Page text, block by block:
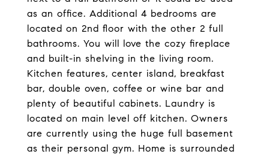
as an office. Additional 4 bedrooms are
located on 2nd floor with the other 2 full
bathrooms. You will love the cozy fireplace
and built-in shelving in the living room.
Kitchen features, center island, breakfast
bar, double oven, coffee or wine bar and
plenty of beautiful cabinets. Laundry is
located on main level off kitchen. Owners
are currently using the huge full basement
as their personal gym. Home is surrounded